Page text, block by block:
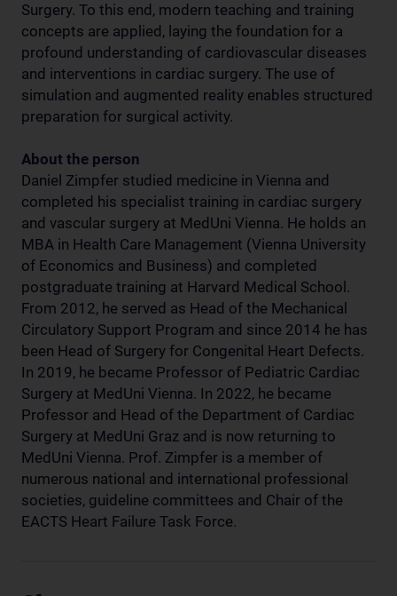
Surgery. To this end, modern teaching and training
concepts are applied, laying the foundation for a
profound understanding of cardiovascular diseases
and interventions in cardiac surgery. The use of
simulation and augmented reality enables structured
preparation for surgical activity.
About the person
Daniel Zimpfer studied medicine in Vienna and
completed his specialist training in cardiac surgery
and vascular surgery at MedUni Vienna. He holds an
MBA in Health Care Management (Vienna University
of Economics and Business) and completed
postgraduate training at Harvard Medical School.
From 2012, he served as Head of the Mechanical
Circulatory Support Program and since 2014 he has
been Head of Surgery for Congenital Heart Defects.
In 2019, he became Professor of Pediatric Cardiac
Surgery at MedUni Vienna. In 2022, he became
Professor and Head of the Department of Cardiac
Surgery at MedUni Graz and is now returning to
MedUni Vienna. Prof. Zimpfer is a member of
numerous national and international professional
societies, guideline committees and Chair of the
EACTS Heart Failure Task Force.